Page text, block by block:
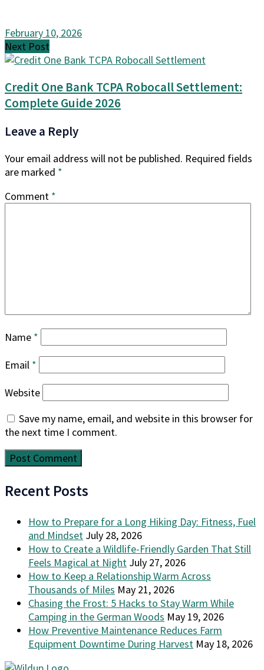
February 10, 2026
Next Post
Credit One Bank TCPA Robocall Settlement:
Complete Guide 2026
Leave a Reply
Your email address will not be published. Required fields
are marked *
Comment *
Name *
Email *
Website
Save my name, email, and website in this browser for
the next time I comment.
Recent Posts
How to Prepare for a Long Hiking Day: Fitness, Fuel
and Mindset July 28, 2026
How to Create a Wildlife-Friendly Garden That Still
Feels Magical at Night July 27, 2026
How to Keep a Relationship Warm Across
Thousands of Miles May 21, 2026
Chasing the Frost: 5 Hacks to Stay Warm While
Camping in the German Woods May 19, 2026
How Preventive Maintenance Reduces Farm
Equipment Downtime During Harvest May 18, 2026